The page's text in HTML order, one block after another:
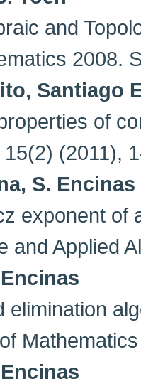
and
2008.
Santiago
of
(2011),
S. Encinas
exponent of
and Applied
elimination